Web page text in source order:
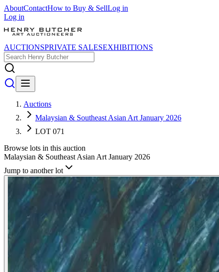
AboutContactHow to Buy & SellLog in
Log in
AUCTIONSPRIVATE SALESEXHIBITIONS
Auctions
Malaysian & Southeast Asian Art January 2026
LOT 071
Browse lots in this auction
Malaysian & Southeast Asian Art January 2026
Jump to another lot